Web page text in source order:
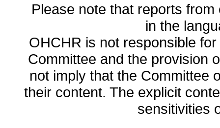
Please note that reports
in the
OHCHR is not responsible
Committee and the provision
not imply that the Committee
their content. The explicit
sensitivities